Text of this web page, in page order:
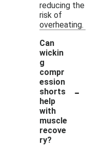
reducing the
risk of
overheating.
Can
wickin
g
compr
ession
shorts
help
with
muscle
recove
ry?
-